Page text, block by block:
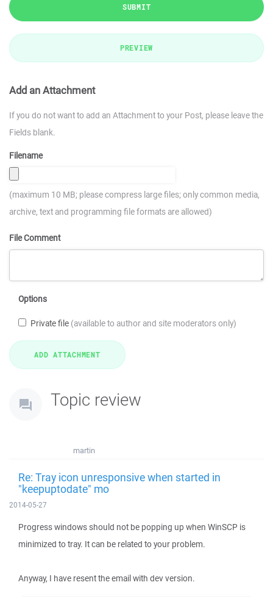
SUBMIT
PREVIEW
Add an Attachment
If you do not want to add an Attachment to your Post, please leave the
Fields blank.
Filename
(maximum 10 MB; please compress large files; only common media,
archive, text and programming file formats are allowed)
File Comment
Options
Private file (available to author and site moderators only)
Topic review
martin
Re: Tray icon unresponsive when started in
"keepuptodate" mo
2014-05-27
Progress windows should not be popping up when WinSCP is
minimized to tray. It can be related to your problem.
Anyway, I have resent the email with dev version.